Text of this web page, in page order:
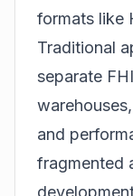
formats like
Traditional
separate
and
fragmented